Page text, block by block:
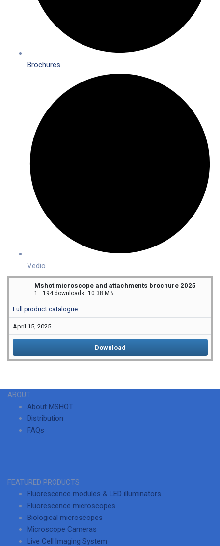
Brochures
Vedio
Mshot microscope and attachments brochure 2025
1 194 downloads 10.38 MB
Full product catalogue
April 15, 2025
Download
ABOUT
About MSHOT
Distribution
FAQs
FEATURED PRODUCTS
Fluorescence modules & LED illuminators
Fluorescence microscopes
Biological microscopes
Microscope Cameras
Live Cell lmaging System